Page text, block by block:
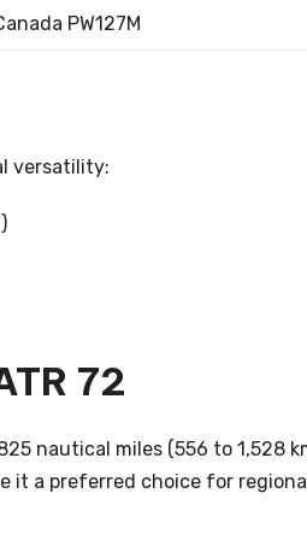
PW127M
versatility:
72
nautical miles (556 to 1,528
it a preferred choice for